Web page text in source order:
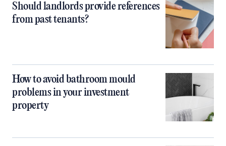
Should landlords provide references
from past tenants?
How to avoid bathroom mould
problems in your investment
property